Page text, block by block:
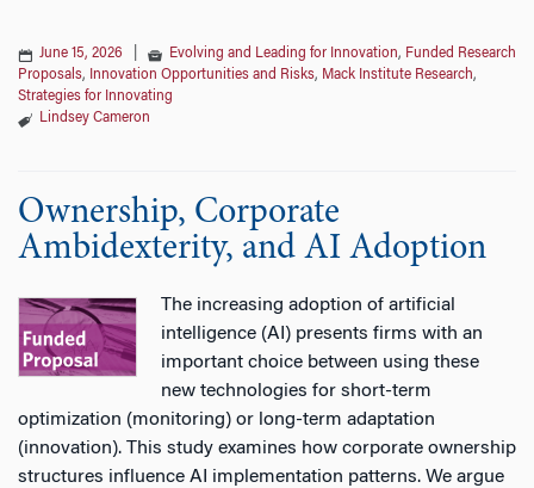
June 15, 2026 Evolving and Leading for Innovation, Funded Research
Proposals, Innovation Opportunities and Risks, Mack Institute Research,
Strategies for Innovating
Lindsey Cameron
Ownership, Corporate
Ambidexterity, and AI Adoption
The increasing adoption of artificial
intelligence (AI) presents firms with an
important choice between using these
new technologies for short-term
optimization (monitoring) or long-term adaptation
(innovation). This study examines how corporate ownership
structures influence AI implementation patterns. We argue